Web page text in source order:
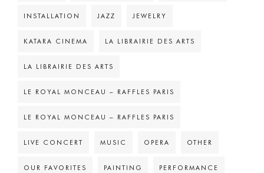
INSTALLATION JAZZ JEWELRY
KATARA CINEMA LA LIBRAIRIE DES ARTS
LA LIBRAIRIE DES ARTS
LE ROYAL MONCEAU – RAFFLES PARIS
LE ROYAL MONCEAU – RAFFLES PARIS
LIVE CONCERT MUSIC OPERA OTHER
OUR FAVORITES PAINTING PERFORMANCE